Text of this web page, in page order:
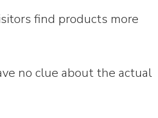
find products more
no clue about the actual